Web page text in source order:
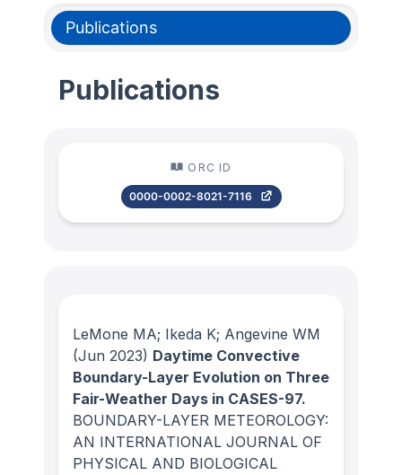
Publications
Publications
ORC ID
0000-0002-8021-7116
LeMone MA; Ikeda K; Angevine WM
(Jun 2023) Daytime Convective
Boundary-Layer Evolution on Three
Fair-Weather Days in CASES-97.
BOUNDARY-LAYER METEOROLOGY:
AN INTERNATIONAL JOURNAL OF
PHYSICAL AND BIOLOGICAL